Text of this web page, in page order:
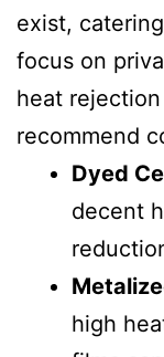
exist,
focus on
heat
recommend
Dyed
decent
high